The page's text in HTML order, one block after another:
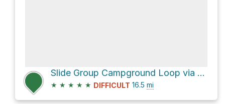
Slide Group Campground Loop via Rim Trail and Sunspot Highway
★ ★ ★ ★ ★ DIFFICULT 16.5 mi